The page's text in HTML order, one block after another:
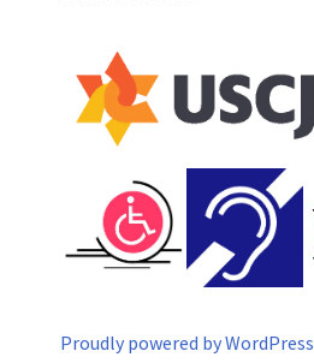
Proudly powered by WordPress